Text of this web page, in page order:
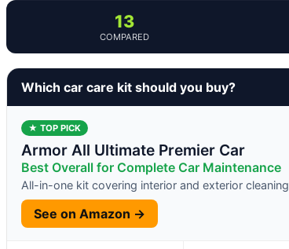
13
COMPARED
Which car care kit should you buy?
★ TOP PICK
Armor All Ultimate Premier Car
Best Overall for Complete Car Maintenance
All-in-one kit covering interior and exterior cleaning
See on Amazon →